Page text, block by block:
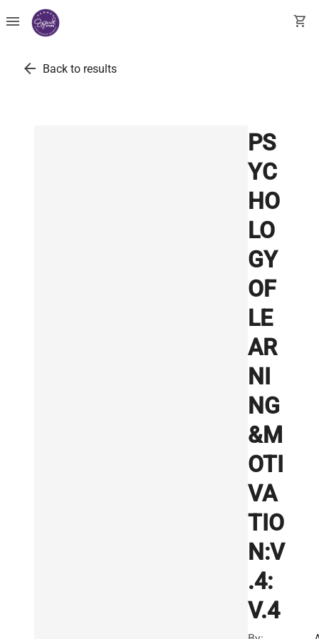
menu shopping_cart
arrow_back Back to results
PS
YC
HO
LO
GY
OF
LE
AR
NI
NG
&M
OTI
VA
TIO
N:V
.4:
V.4